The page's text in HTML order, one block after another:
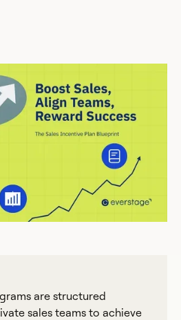
are structured
sales teams to achieve